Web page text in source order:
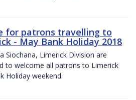
for patrons travelling to
- May Bank Holiday 2018
Siochana, Limerick Division are
to welcome all patrons to Limerick
Holiday weekend.